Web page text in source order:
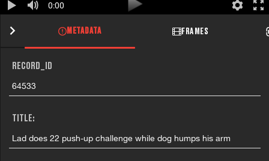
0:00
METADATA FRAMES
RECORD_ID
64533
TITLE:
Lad does 22 push-up challenge while dog humps his arm